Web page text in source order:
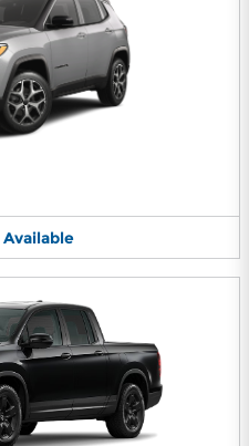
Available